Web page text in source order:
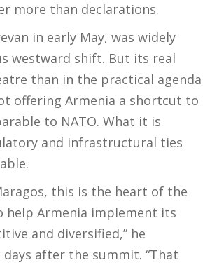
more than declarations.
in early May, was widely
westward shift. But its real
than in the practical agenda
offering Armenia a shortcut to
to NATO. What it is
and infrastructural ties
this is the heart of the
help Armenia implement its
and diversified,” he
days after the summit. “That